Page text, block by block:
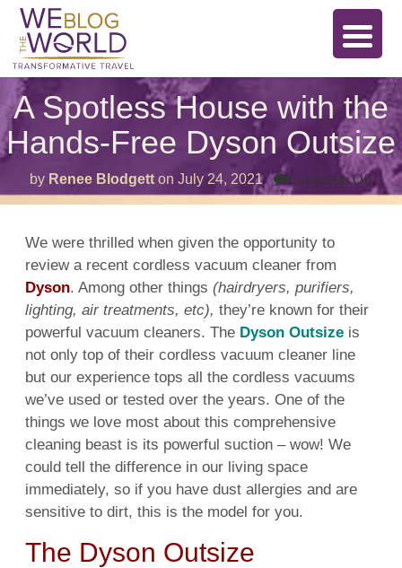
A Spotless House with the
Hands-Free Dyson Outsize
by Renee Blodgett on July 24, 2021 Comments Offon
A
We were thrilled when given the opportunity to
review a recent cordless vacuum cleaner from
Dyson. Among other things (hairdryers, purifiers,
lighting, air treatments, etc), they’re known for their
powerful vacuum cleaners. The Dyson Outsize is
not only top of their cordless vacuum cleaner line
but our experience tops all the cordless vacuums
we’ve used or tested over the years. One of the
things we love most about this comprehensive
cleaning beast is its powerful suction – wow! We
could tell the difference in our living space
immediately, so if you have dust allergies and are
sensitive to dirt, this is the model for you.
The Dyson Outsize